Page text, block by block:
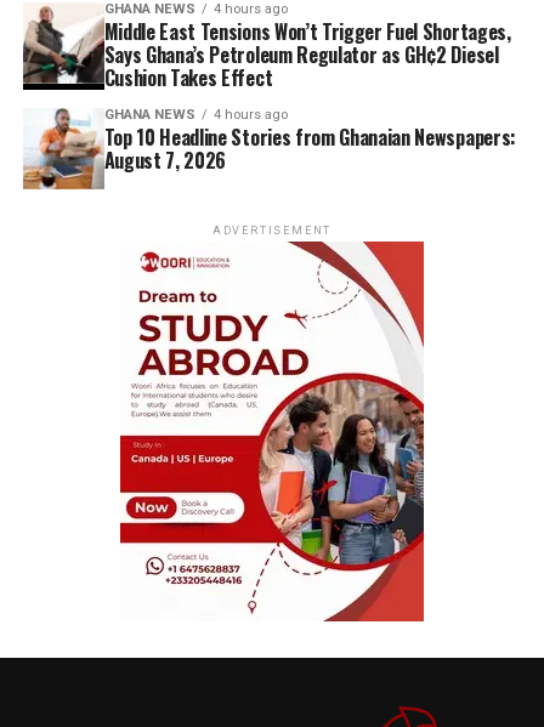
GHANA NEWS 4 hours ago
Middle East Tensions Won’t Trigger Fuel Shortages,
Says Ghana’s Petroleum Regulator as GH¢2 Diesel
Cushion Takes Effect
GHANA NEWS 4 hours ago
Top 10 Headline Stories from Ghanaian Newspapers:
August 7, 2026
ADVERTISEMENT